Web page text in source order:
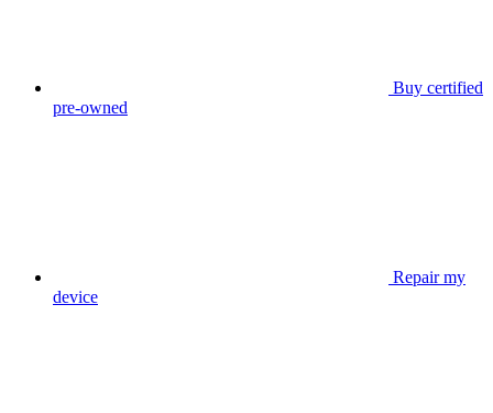
Buy certified
pre-owned
Repair my
device